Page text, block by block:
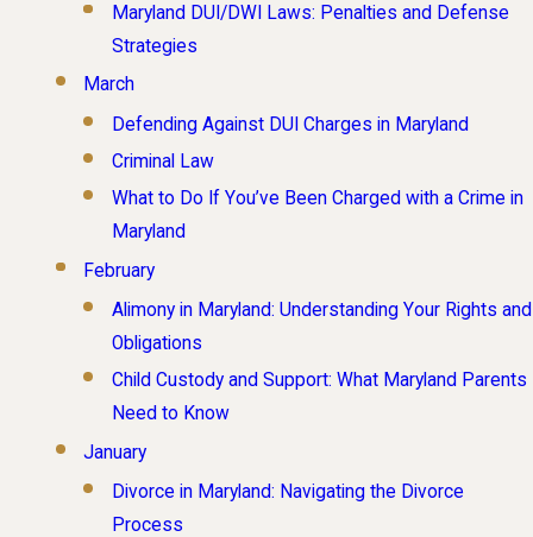
Maryland DUI/DWI Laws: Penalties and Defense
Strategies
March
Defending Against DUI Charges in Maryland
Criminal Law
What to Do If You’ve Been Charged with a Crime in
Maryland
February
Alimony in Maryland: Understanding Your Rights and
Obligations
Child Custody and Support: What Maryland Parents
Need to Know
January
Divorce in Maryland: Navigating the Divorce
Process